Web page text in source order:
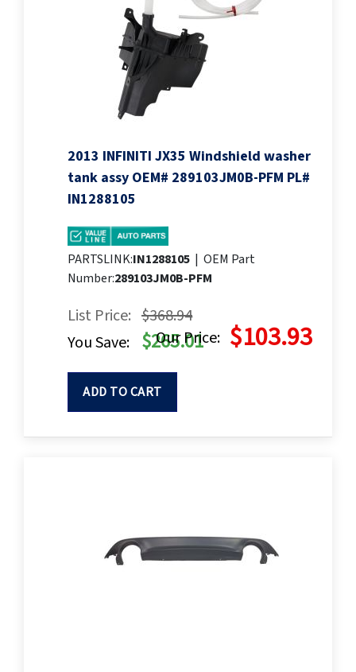
2013 INFINITI JX35 Windshield washer
tank assy OEM# 289103JM0B-PFM PL#
IN1288105
PARTSLINK:IN1288105 | OEM Part
Number:289103JM0B-PFM
List Price: $368.94
Our Price: $103.93
You Save: $265.01
ADD TO CART